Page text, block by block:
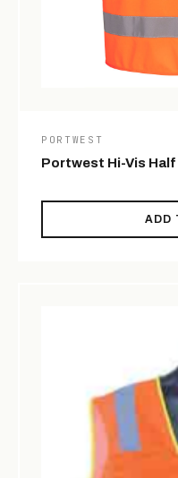
PORTWEST
Portwest Hi-Vis
ADD